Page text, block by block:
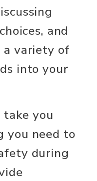
and
a variety of
into your
take you
you need to
during